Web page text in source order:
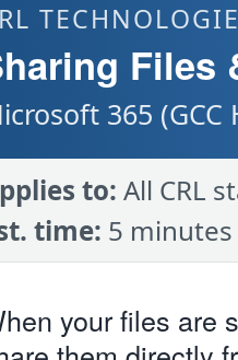
Files
365
to: All CRL
time: 5 minutes
your files are